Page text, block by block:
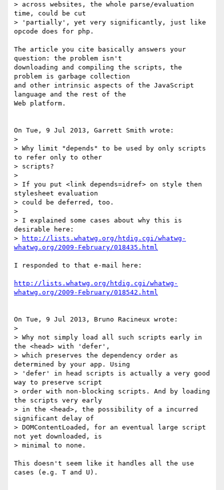
> across websites, the whole parse/evaluation
time, could be cut
> 'partially', yet very significantly, just like
opcode does for php.
The article you cite basically answers your
question: the problem isn't
downloading and compiling the scripts, the
problem is garbage collection
and other intrinsic aspects of the JavaScript
language and the rest of the
Web platform.
On Tue, 9 Jul 2013, Garrett Smith wrote:
>
> Why limit "depends" to be used by only scripts
to refer only to other
> scripts?
>
> If you put <link depends=idref> on style then
stylesheet evaluation
> could be deferred, too.
>
> I explained some cases about why this is
desirable here:
>
http://lists.whatwg.org/htdig.cgi/whatwg-
whatwg.org/2009-February/018435.html
I responded to that e-mail here:
http://lists.whatwg.org/htdig.cgi/whatwg-
whatwg.org/2009-February/018542.html
On Tue, 9 Jul 2013, Bruno Racineux wrote:
>
> Why not simply load all such scripts early in
the <head> with 'defer',
> which preserves the dependency order as
determined by your app. Using
> 'defer' in head scripts is actually a very good
way to preserve script
> order with non-blocking scripts. And by loading
the scripts very early
> in the <head>, the possibility of a incurred
significant delay of
> DOMContentLoaded, for an eventual large script
not yet downloaded, is
> minimal to none.
This doesn't seem like it handles all the use
cases (e.g. T and U).